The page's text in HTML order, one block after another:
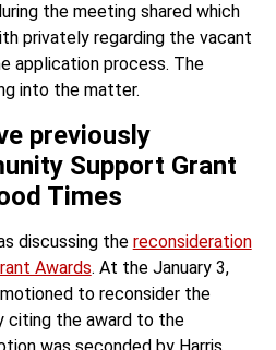
the meeting shared which
privately regarding the vacant
application process. The
into the matter.
previously
Support Grant
Times
discussing the reconsideration
Awards. At the January 3,
to reconsider the
citing the award to the
was seconded by Harris